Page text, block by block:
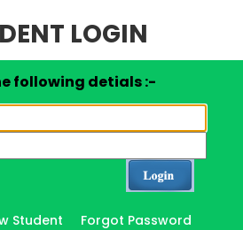
LOGIN
following detials :-
Student Forgot Password